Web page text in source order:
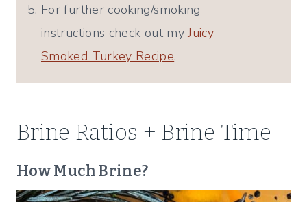
For further cooking/smoking
instructions check out myJuicy
Smoked Turkey Recipe.
Brine Ratios + Brine Time
How Much Brine?